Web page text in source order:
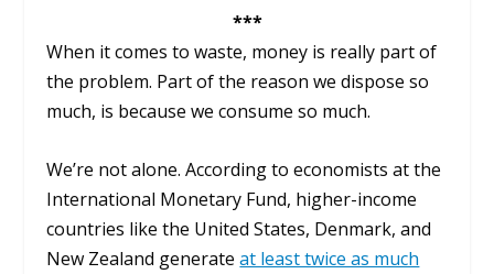
***
When it comes to waste, money is really part of
the problem. Part of the reason we dispose so
much, is because we consume so much.
We’re not alone. According to economists at the
International Monetary Fund, higher-income
countries like the United States, Denmark, and
New Zealand generateat least twice as much